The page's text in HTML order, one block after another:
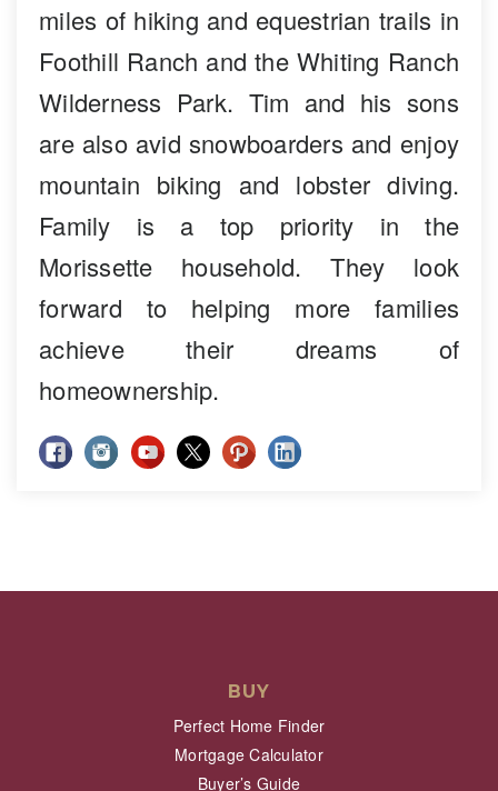
miles of hiking and equestrian trails in
Foothill Ranch and the Whiting Ranch
Wilderness Park. Tim and his sons
are also avid snowboarders and enjoy
mountain biking and lobster diving.
Family is a top priority in the
Morissette household. They look
forward to helping more families
achieve their dreams of
homeownership.
BUY
Perfect Home Finder
Mortgage Calculator
Buyer’s Guide